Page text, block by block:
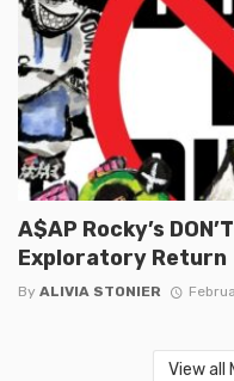
A$AP Rocky’s
Exploratory Return
By ALIVIA STONIER
View all